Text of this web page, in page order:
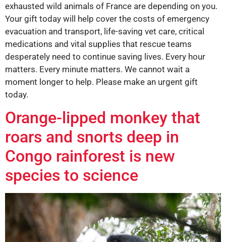
exhausted wild animals of France are depending on you.
Your gift today will help cover the costs of emergency
evacuation and transport, life-saving vet care, critical
medications and vital supplies that rescue teams
desperately need to continue saving lives. Every hour
matters. Every minute matters. We cannot wait a
moment longer to help. Please make an urgent gift
today.
Orange-lipped monkey that
roars and snorts deep in
Congo rainforest is new
species to science